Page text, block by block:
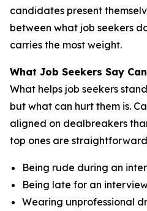
candidates present
between what job seekers
carries the most weight.
What Job Seekers Say
What helps job seekers
but what can hurt them is.
aligned on dealbreakers
top ones are
Being rude during an
Being late for an
Wearing unprofessional